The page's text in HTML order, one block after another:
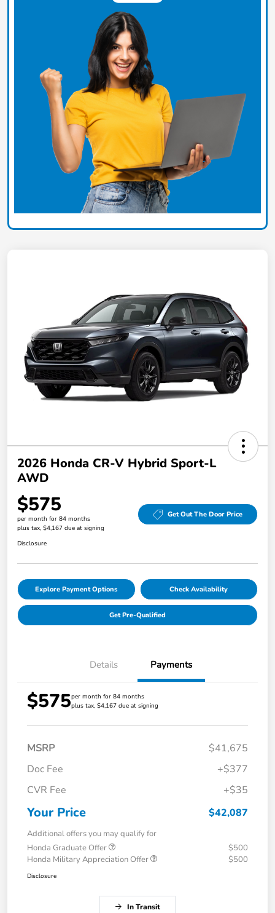
2026 Honda CR-V Hybrid Sport-L
AWD
$575
per month for 84 months
plus tax, $4,167 due at signing
Get Out The Door Price
Disclosure
Explore Payment Options Check Availability
Get Pre-Qualified
Details Payments
$575per month for 84 months
plus tax, $4,167 due at signing
MSRP
$41,675
Doc Fee
+$377
CVR Fee
+$35
Your Price $42,087
Additional offers you may qualify for
Honda Graduate Offer
$500
Honda Military Appreciation Offer
$500
Disclosure
In Transit